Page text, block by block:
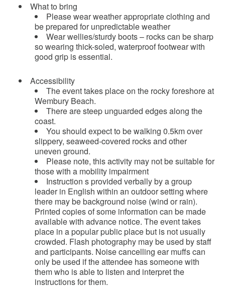
What to bring
Please wear weather appropriate clothing and
be prepared for unpredictable weather
Wear wellies/sturdy boots – rocks can be sharp
so wearing thick-soled, waterproof footwear with
good grip is essential.
Accessibility
The event takes place on the rocky foreshore at
Wembury Beach.
There are steep unguarded edges along the
coast.
You should expect to be walking 0.5km over
slippery, seaweed-covered rocks and other
uneven ground.
Please note, this activity may not be suitable for
those with a mobility impairment
Instruction s provided verbally by a group
leader in English within an outdoor setting where
there may be background noise (wind or rain).
Printed copies of some information can be made
available with advance notice. The event takes
place in a popular public place but is not usually
crowded. Flash photography may be used by staff
and participants. Noise cancelling ear muffs can
only be used if the attendee has someone with
them who is able to listen and interpret the
instructions for them.